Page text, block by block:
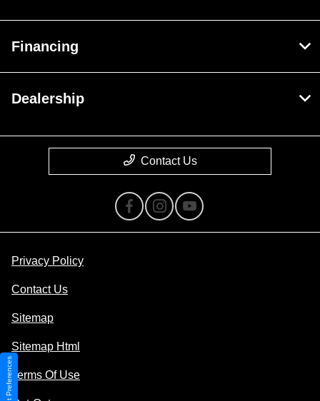
Financing
Dealership
Contact Us
Privacy Policy
Contact Us
Sitemap
Sitemap Html
Terms Of Use